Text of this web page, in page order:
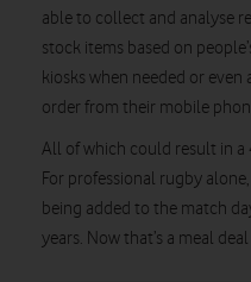
able to collect and analyse
stock items based on
kiosks when needed or
order from their mobile
All of which could result in a
For professional rugby
being added to the match
years. Now that’s a meal